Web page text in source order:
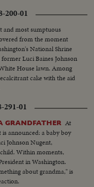
200-01
and most sumptuous
from the moment
National Shrine
Luci Baines Johnson
House lawn. Among
cake with the aid
291-01
GRANDFATHER At
announced: a baby boy
Johnson Nugent,
Within moments,
in Washington.
about grandma," is